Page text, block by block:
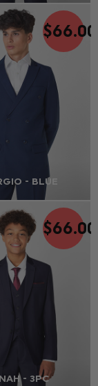
- BLUE
$‌66.00
- 3PC
$‌66.00